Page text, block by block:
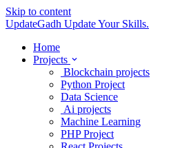
Skip to content
UpdateGadh Update Your Skills.
Home
Projects
Blockchain projects
Python Project
Data Science
Ai projects
Machine Learning
PHP Project